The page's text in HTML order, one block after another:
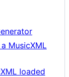
MusicXML
loaded